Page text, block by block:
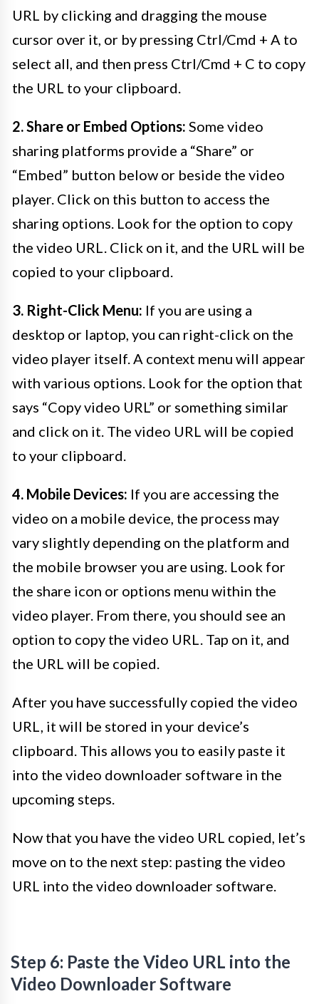
URL by clicking and dragging the mouse
cursor over it, or by pressing Ctrl/Cmd + A to
select all, and then press Ctrl/Cmd + C to copy
the URL to your clipboard.
2. Share or Embed Options: Some video
sharing platforms provide a “Share” or
“Embed” button below or beside the video
player. Click on this button to access the
sharing options. Look for the option to copy
the video URL. Click on it, and the URL will be
copied to your clipboard.
3. Right-Click Menu: If you are using a
desktop or laptop, you can right-click on the
video player itself. A context menu will appear
with various options. Look for the option that
says “Copy video URL” or something similar
and click on it. The video URL will be copied
to your clipboard.
4. Mobile Devices: If you are accessing the
video on a mobile device, the process may
vary slightly depending on the platform and
the mobile browser you are using. Look for
the share icon or options menu within the
video player. From there, you should see an
option to copy the video URL. Tap on it, and
the URL will be copied.
After you have successfully copied the video
URL, it will be stored in your device’s
clipboard. This allows you to easily paste it
into the video downloader software in the
upcoming steps.
Now that you have the video URL copied, let’s
move on to the next step: pasting the video
URL into the video downloader software.
Step 6: Paste the Video URL into the
Video Downloader Software